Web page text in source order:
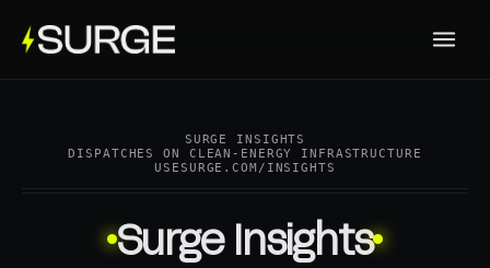
SURGE INSIGHTS
DISPATCHES ON CLEAN-ENERGY INFRASTRUCTURE
USESURGE.COM/INSIGHTS
Surge Insights